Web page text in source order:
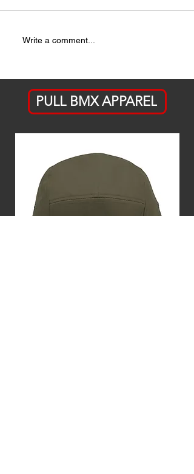
Are Pine
Obstacle?
Write a comment...
PULL BMX APPAREL